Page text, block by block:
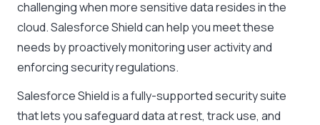
challenging when more sensitive data resides in the
cloud. Salesforce Shield can help you meet these
needs by proactively monitoring user activity and
enforcing security regulations.
Salesforce Shield is a fully-supported security suite
that lets you safeguard data at rest, track use, and